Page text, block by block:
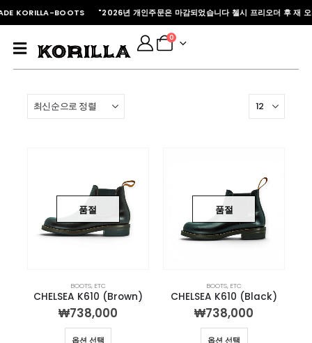
KORILLA-BOOTS "2026년 개인주문은 마감되었습니다 첼시 프리오더 후 재 오픈
0
품절
BOOTS, ETC
CHELSEA K610 (Brown)
₩738,000
옵션 선택
품절
BOOTS, ETC
CHELSEA K610 (Black)
₩738,000
옵션 선택